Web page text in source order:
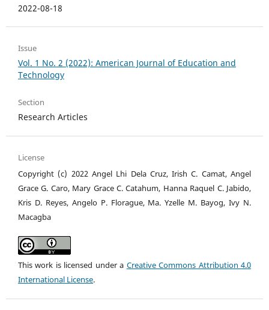
2022-08-18
Issue
Vol. 1 No. 2 (2022): American Journal of Education and
Technology
Section
Research Articles
License
Copyright (c) 2022 Angel Lhi Dela Cruz, Irish C. Camat, Angel
Grace G. Caro, Mary Grace C. Catahum, Hanna Raquel C. Jabido,
Kris D. Reyes, Angelo P. Florague, Ma. Yzelle M. Bayog, Ivy N.
Macagba
This work is licensed under a Creative Commons Attribution 4.0
International License.